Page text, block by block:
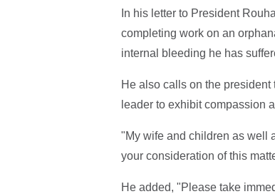
In his letter to President
completing work on an
internal bleeding he has
He also calls on the
leader to exhibit compassion
"My wife and children as well
your consideration of this
He added, "Please take